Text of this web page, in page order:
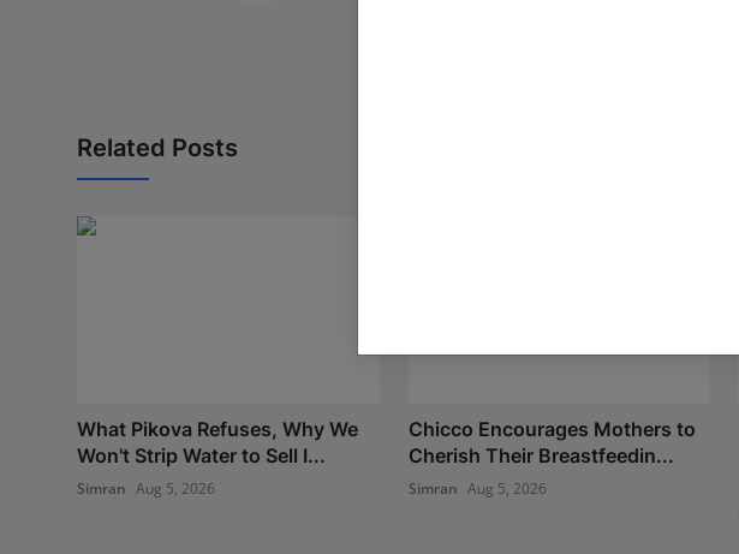
Related Posts
What Pikova Refuses, Why We
Won't Strip Water to Sell I...
Simran Aug 5, 2026
Chicco Encourages Mothers to
Cherish Their Breastfeedin...
Simran Aug 5, 2026